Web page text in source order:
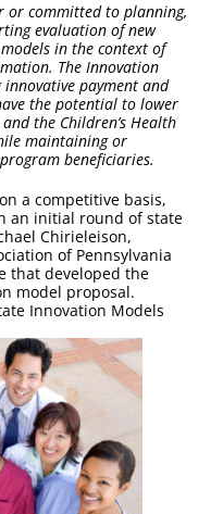
committed to planning,
evaluation of new
in the context of
The Innovation
payment and
the potential to lower
the Children’s Health
maintaining or
beneficiaries.
a competitive basis,
an initial round of state
Chirieleison,
of Pennsylvania
that developed the
model proposal.
Innovation Models